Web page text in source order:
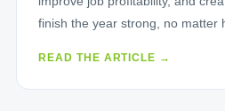
finish the year strong, no matter
READ THE ARTICLE →